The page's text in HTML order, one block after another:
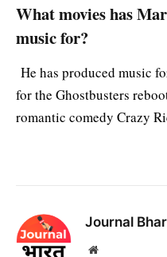
What movies has
music for?
He has produced music
for the Ghostbusters
romantic comedy Crazy
Journal
Website